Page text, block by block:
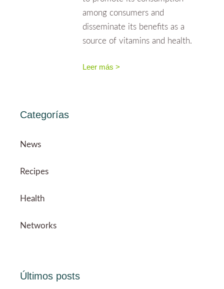
among consumers and
disseminate its benefits as a
source of vitamins and health.
Leer más >
Categorías
News
Recipes
Health
Networks
Últimos posts